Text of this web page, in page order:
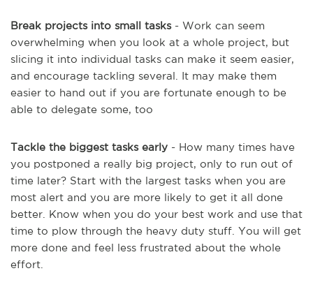
Break projects into small tasks- Work can seem
overwhelming when you look at a whole project, but
slicing it into individual tasks can make it seem easier,
and encourage tackling several. It may make them
easier to hand out if you are fortunate enough to be
able to delegate some, too
Tackle the biggest tasks early - How many times have
you postponed a really big project, only to run out of
time later? Start with the largest tasks when you are
most alert and you are more likely to get it all done
better. Know when you do your best work and use that
time to plow through the heavy duty stuff. You will get
more done and feel less frustrated about the whole
effort.